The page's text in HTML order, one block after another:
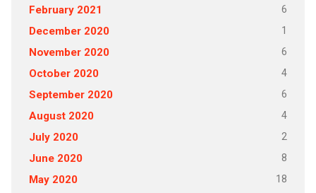
February 2021 6
December 2020 1
November 2020 6
October 2020 4
September 2020 6
August 2020 4
July 2020 2
June 2020 8
May 2020 18